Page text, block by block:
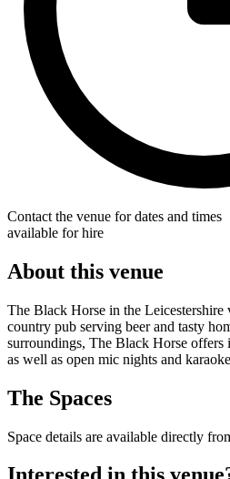
Contact the venue for dates and times
available for hire
About this venue
The Black Horse in the
country pub serving beer and tasty
surroundings, The Black Horse
as well as open mic nights and
The Spaces
Space details are available directly